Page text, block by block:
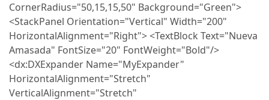
CornerRadius="50,15,15,50" Background="Green">
<StackPanel Orientation="Vertical" Width="200"
HorizontalAlignment="Right"> <TextBlock Text="Nueva
Amasada" FontSize="20" FontWeight="Bold"/>
<dx:DXExpander Name="MyExpander"
HorizontalAlignment="Stretch"
VerticalAlignment="Stretch"